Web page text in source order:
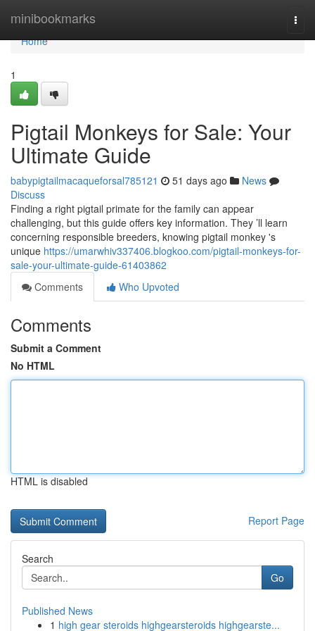
minibookmarks
Home
Home
1
Pigtail Monkeys for Sale: Your
Ultimate Guide
babypigtailmacaqueforsal785121 51 days ago
News
Discuss
Finding a right pigtail primate for the family can appear
challenging, but this guide offers key information. They ’ll learn
concerning responsible breeders, knowing pigtail monkey 's
unique https://umarwhiv337406.blogkoo.com/pigtail-monkeys-for-
sale-your-ultimate-guide-61403862
Comments
Who Upvoted
Comments
Submit a Comment
No HTML
HTML is disabled
Report Page
Search
Go
Published News
1 high gear steroids highgearsteroids highgearste...